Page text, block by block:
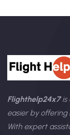
Flighthelp24x7is
easier by
With expert